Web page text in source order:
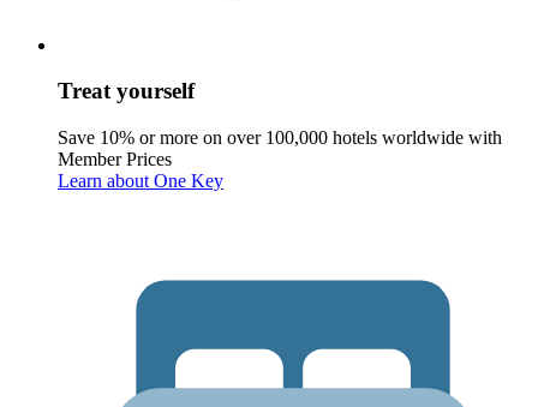
Treat yourself
Save 10% or more on over 100,000 hotels worldwide with
Member Prices
Learn about One Key